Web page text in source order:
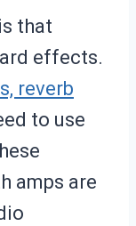
that
effects.
reverb
to use
amps are